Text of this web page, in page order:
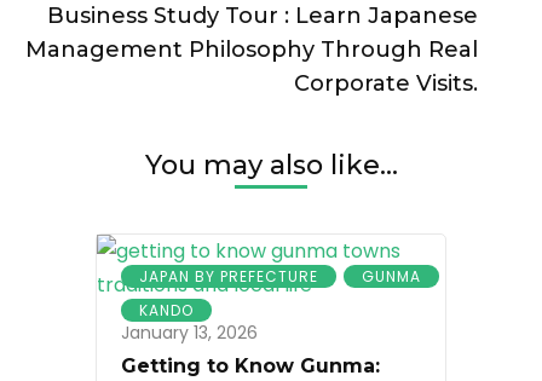
Business Study Tour : Learn Japanese
Management Philosophy Through Real
Corporate Visits.
You may also like...
JAPAN BY PREFECTURE
GUNMA
KANDO
January 13, 2026
Getting to Know Gunma: